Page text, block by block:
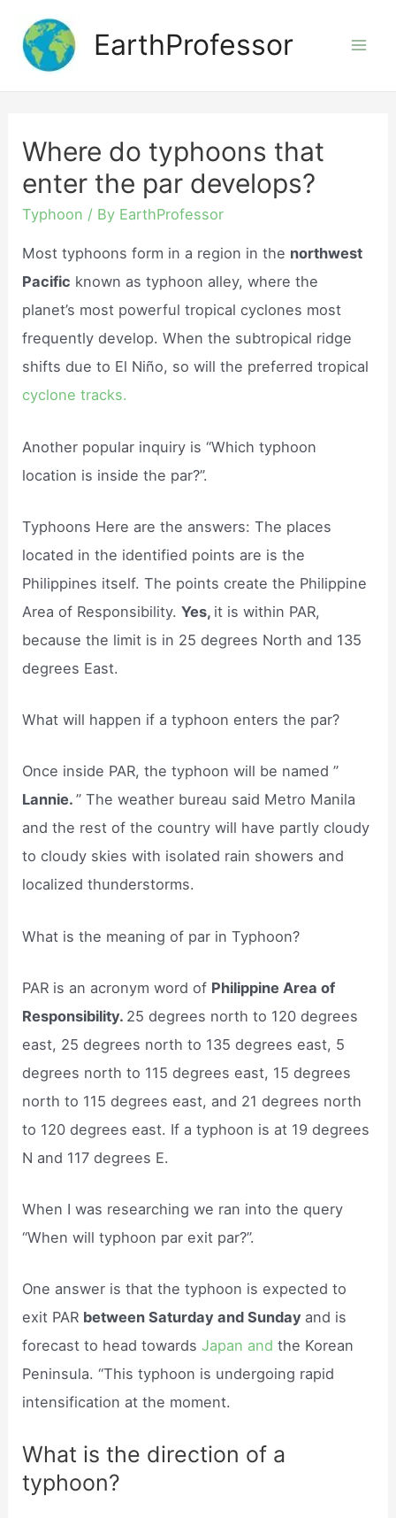
content
EarthProfessor
Where do typhoons that
enter the par develops?
Typhoon / By EarthProfessor
Most typhoons form in a region in the northwest
Pacific known as typhoon alley, where the
planet’s most powerful tropical cyclones most
frequently develop. When the subtropical ridge
shifts due to El Niño, so will the preferred tropical
cyclone tracks.
Another popular inquiry is “Which typhoon
location is inside the par?”.
Typhoons Here are the answers: The places
located in the identified points are is the
Philippines itself. The points create the Philippine
Area of Responsibility.Yes, it is within PAR,
because the limit is in 25 degrees North and 135
degrees East.
What will happen if a typhoon enters the par?
Once inside PAR, the typhoon will be named ”
Lannie.” The weather bureau said Metro Manila
and the rest of the country will have partly cloudy
to cloudy skies with isolated rain showers and
localized thunderstorms.
What is the meaning of par in Typhoon?
PAR is an acronym word of Philippine Area of
Responsibility. 25 degrees north to 120 degrees
east, 25 degrees north to 135 degrees east, 5
degrees north to 115 degrees east, 15 degrees
north to 115 degrees east, and 21 degrees north
to 120 degrees east. If a typhoon is at 19 degrees
N and 117 degrees E.
When I was researching we ran into the query
“When will typhoon par exit par?”.
One answer is that the typhoon is expected to
exit PAR between Saturday and Sunday and is
forecast to head towardsJapan andthe Korean
Peninsula. “This typhoon is undergoing rapid
intensification at the moment.
What is the direction of a
typhoon?